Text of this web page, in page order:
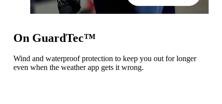
On GuardTec™
Wind and waterproof protection to keep you out for longer
even when the weather app gets it wrong.